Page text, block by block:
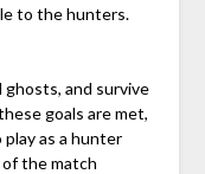
to the hunters.
ghosts, and survive
goals are met,
as a hunter
the match